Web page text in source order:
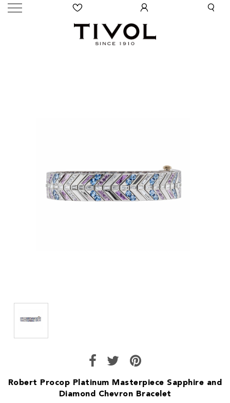
Robert Procop Platinum Masterpiece Sapphire and
Diamond Chevron Bracelet